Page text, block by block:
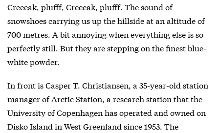
Creeeak, plufff, Creeeak, plufff. The sound of
snowshoes carrying us up the hillside at an altitude of
700 metres. A bit annoying when everything else is so
perfectly still. But they are stepping on the finest blue-
white powder.
In front is Casper T. Christiansen, a 35-year-old station
manager of Arctic Station, a research station that the
University of Copenhagen has operated and owned on
Disko Island in West Greenland since 1953. The